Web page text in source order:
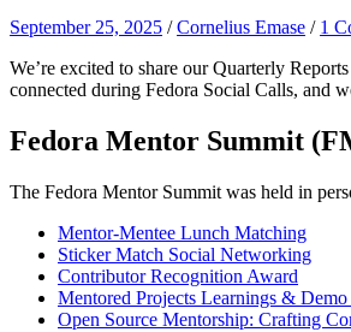
September 25, 2025 /Cornelius Emase / 1
We’re excited to share our Quarterly
connected during Fedora Social Calls, and
Fedora Mentor Summit
The Fedora Mentor Summit was held in
Mentor-Mentee Lunch Matching
Sticker Match Social Networking
Contributor Recognition Award
Mentored Projects Learnings &
Open Source Mentorship: Crafting